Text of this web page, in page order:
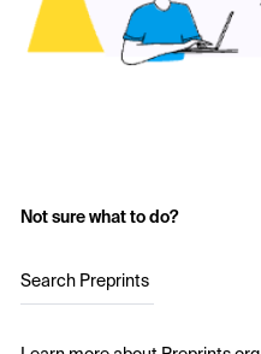
Not sure what to do?
Search Preprints